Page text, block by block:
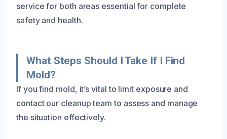
service for both areas essential for complete
safety and health.
What Steps Should I Take If I Find
Mold?
If you find mold, it’s vital to limit exposure and
contact our cleanup team to assess and manage
the situation effectively.